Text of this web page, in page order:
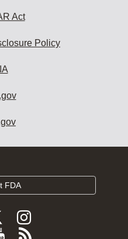
Act
Policy
FDA
Follow
FDA
Follow
FDA
ViewSubscribe